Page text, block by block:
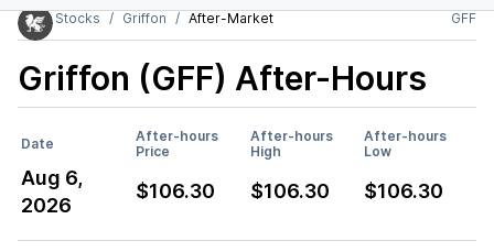
Stocks
Griffon After-Market GFF
Griffon (GFF) After-Hours
Date
After-hours
Price
After-hours
High
After-hours
Low
Aug 6,
2026
$106.30 $106.30 $106.30